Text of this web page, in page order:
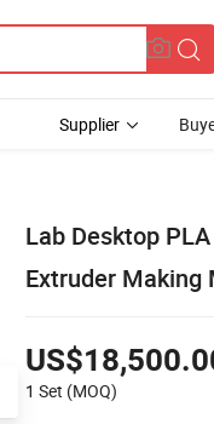
Supplier
Lab Desktop
Extruder Making
1 Set (MOQ)